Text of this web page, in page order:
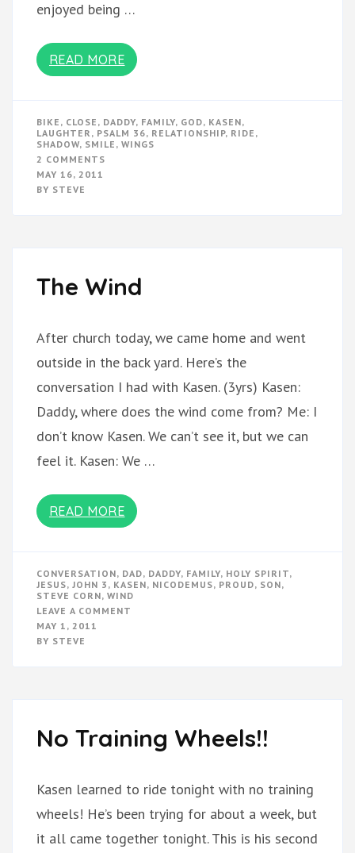
enjoyed being …
READ MORE
BIKE , CLOSE , DADDY, FAMILY, GOD, KASEN,
LAUGHTER , PSALM 36, RELATIONSHIP, RIDE ,
SHADOW, SMILE , WINGS
2 COMMENTS
MAY 16, 2011
BY STEVE
The Wind
After church today, we came home and went
outside in the back yard. Here’s the
conversation I had with Kasen. (3yrs) Kasen:
Daddy, where does the wind come from? Me: I
don’t know Kasen. We can’t see it, but we can
feel it. Kasen: We …
READ MORE
CONVERSATION, DAD, DADDY, FAMILY, HOLY SPIRIT,
JESUS, JOHN 3 , KASEN, NICODEMUS, PROUD, SON,
STEVE CORN, WIND
LEAVE A COMMENT
MAY 1, 2011
BY STEVE
No Training Wheels!!
Kasen learned to ride tonight with no training
wheels! He’s been trying for about a week, but
it all came together tonight. This is his second